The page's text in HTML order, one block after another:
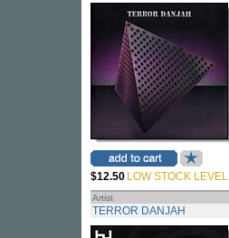
$12.50 LOW STOCK LEVEL
Artist
TERROR DANJAH